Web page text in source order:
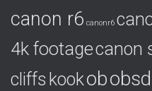
e
canon r6 canonr6
4k footagecanon
cliffs kookobobsd